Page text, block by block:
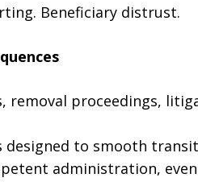
Beneficiary distrust.
removal proceedings,
designed to smooth
administration,